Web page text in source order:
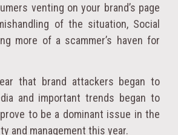
venting on your brand’s page
of the situation, Social
more of a scammer’s haven for
that brand attackers began to
and important trends began to
to be a dominant issue in the
and management this year.